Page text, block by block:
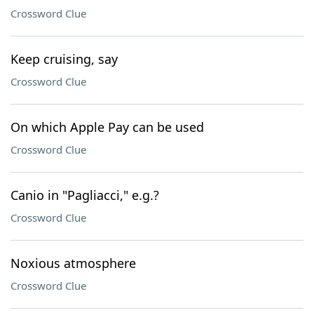
Crossword Clue
Keep cruising, say
Crossword Clue
On which Apple Pay can be used
Crossword Clue
Canio in "Pagliacci," e.g.?
Crossword Clue
Noxious atmosphere
Crossword Clue